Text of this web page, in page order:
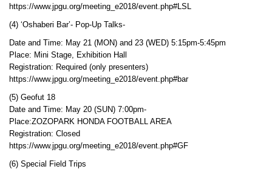
https://www.jpgu.org/meeting_e2018/event.php#LSL
(4) ‘Oshaberi Bar’- Pop-Up Talks-
Date and Time: May 21 (MON) and 23 (WED) 5:15pm-5:45pm
Place: Mini Stage, Exhibition Hall
Registration: Required (only presenters)
https://www.jpgu.org/meeting_e2018/event.php#bar
(5) Geofut 18
Date and Time: May 20 (SUN) 7:00pm-
Place:ZOZOPARK HONDA FOOTBALL AREA
Registration: Closed
https://www.jpgu.org/meeting_e2018/event.php#GF
(6) Special Field Trips